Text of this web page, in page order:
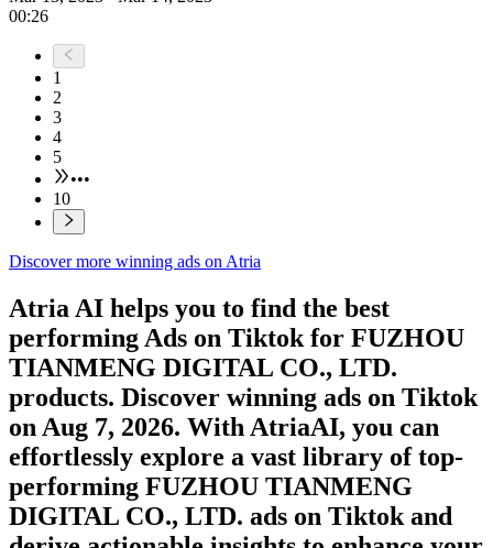
00:26
1
2
3
4
5
•••
10
Discover more winning ads on Atria
Atria AI helps you to find the best
performing Ads on Tiktok for FUZHOU
TIANMENG DIGITAL CO., LTD.
products. Discover winning ads on Tiktok
on Aug 7, 2026. With AtriaAI, you can
effortlessly explore a vast library of top-
performing FUZHOU TIANMENG
DIGITAL CO., LTD. ads on Tiktok and